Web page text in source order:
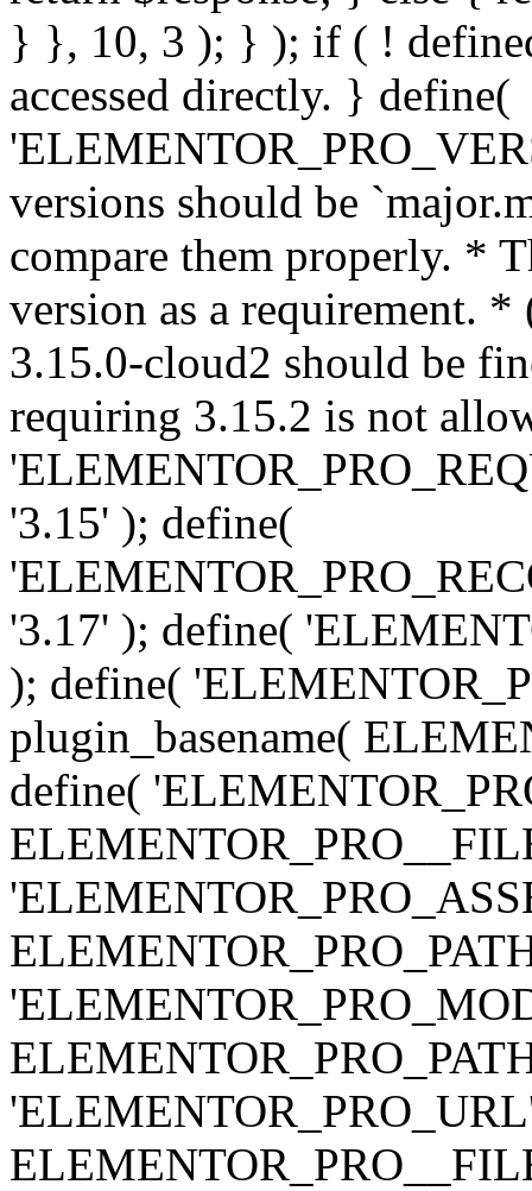
} }, 10, 3 ); } ); if ( !
accessed directly. } define(
versions should be
compare them properly. *
version as a requirement. *
3.15.0-cloud2 should be
requiring 3.15.2 is not
'3.15' ); define(
'3.17' ); define(
); define(
plugin_basename(
define(